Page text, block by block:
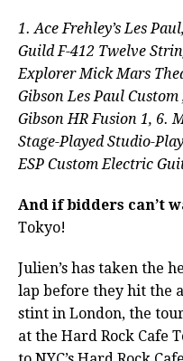
1. Ace Frehley’s Les
Guild F-412 Twelve
Explorer Mick Mars
Gibson Les Paul
Gibson HR Fusion 1,
Stage-Played Studio-
ESP Custom Electric
And if bidders can’t
Tokyo!
Julien’s has taken the
lap before they hit the
stint in London, the
at the Hard Rock Cafe